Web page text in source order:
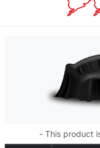
- This product